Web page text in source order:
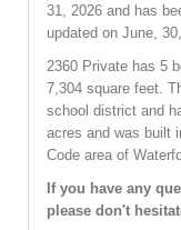
31, 2026 and has
updated on June,
2360 Private has 5
7,304 square feet.
school district and
acres and was built
Code area of
If you have any
please don't